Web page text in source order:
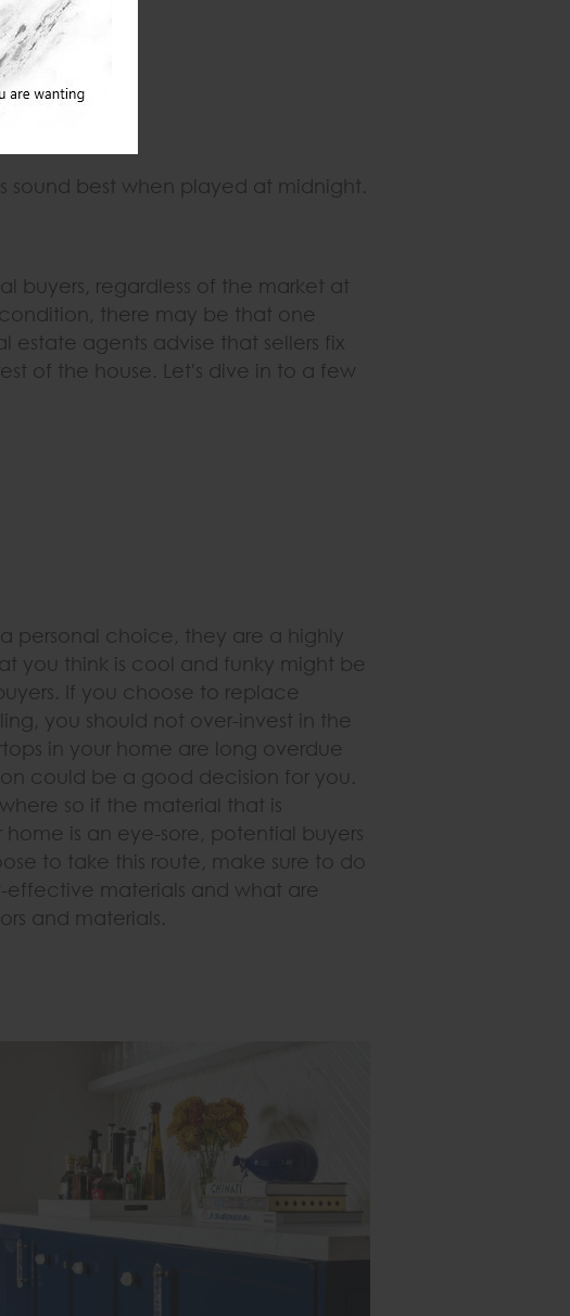
sound best when played at midnight.
buyers, regardless of the market at
there may be that one
estate agents advise that sellers fix
of the house. Let's dive in to a few
personal choice, they are a highly
you think is cool and funky might be
If you choose to replace
you should not over-invest in the
in your home are long overdue
could be a good decision for you.
so if the material that is
is an eye-sore, potential buyers
to take this route, make sure to do
effective materials and what are
and materials.